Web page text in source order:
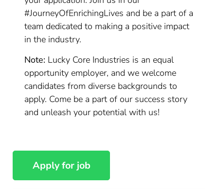
#JourneyOfEnrichingLives and be a part of a
team dedicated to making a positive impact
in the industry.
Note: Lucky Core Industries is an equal
opportunity employer, and we welcome
candidates from diverse backgrounds to
apply. Come be a part of our success story
and unleash your potential with us!